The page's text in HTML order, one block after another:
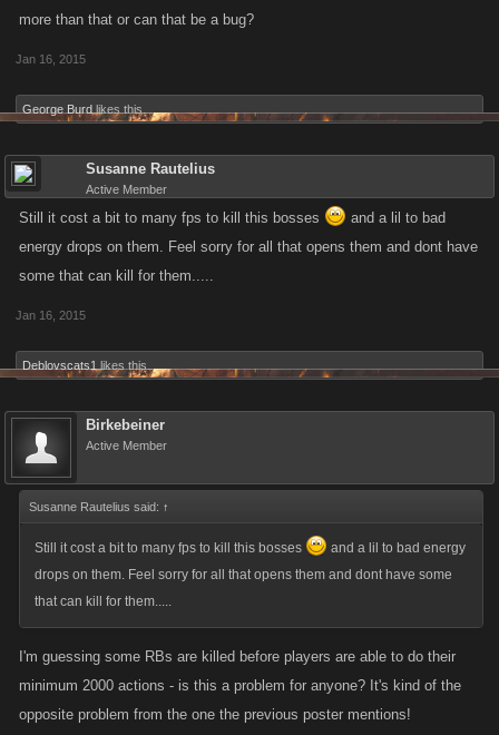
more than that or can that be a bug?
Jan 16, 2015
George Burd likes this.
Susanne Rautelius
Active Member
Still it cost a bit to many fps to kill this bosses
and a lil to bad
energy drops on them. Feel sorry for all that opens them and dont have
some that can kill for them.....
Jan 16, 2015
Deblovscats1 likes this.
Birkebeiner
Active Member
Susanne Rautelius said: ↑
Still it cost a bit to many fps to kill this bosses
and a lil to bad energy
drops on them. Feel sorry for all that opens them and dont have some
that can kill for them.....
I'm guessing some RBs are killed before players are able to do their
minimum 2000 actions - is this a problem for anyone? It's kind of the
opposite problem from the one the previous poster mentions!